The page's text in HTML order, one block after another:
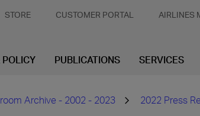
STORE CUSTOMER PORTAL AIRLINES
POLICY PUBLICATIONS SERVICES
Archive - 2002 - 2023 2022 Press